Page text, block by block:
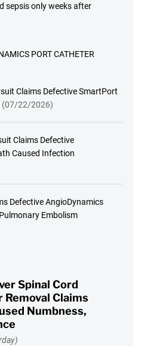
sepsis only weeks after
PORT CATHETER
Claims Defective SmartPort
(07/22/2026)
Claims Defective
Caused Infection
Defective AngioDynamics
Embolism
Spinal Cord
Claims
Numbness,